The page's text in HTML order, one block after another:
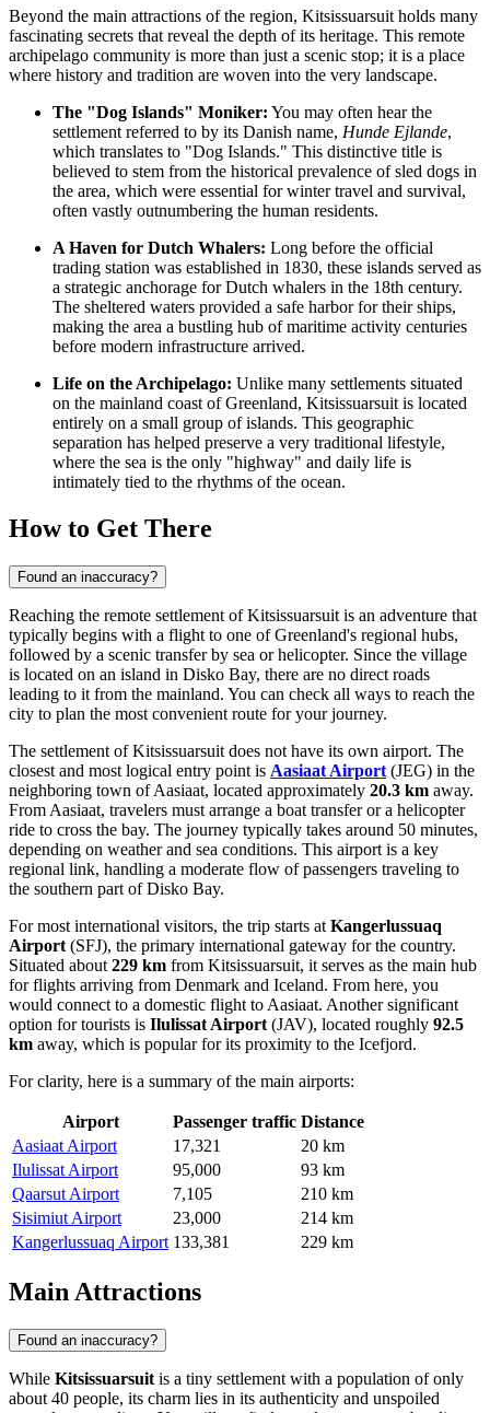
Beyond the main attractions of the region, Kitsissuarsuit holds many
fascinating secrets that reveal the depth of its heritage. This remote
archipelago community is more than just a scenic stop; it is a place
where history and tradition are woven into the very landscape.
The "Dog Islands" Moniker: You may often hear the
settlement referred to by its Danish name, Hunde Ejlande,
which translates to "Dog Islands." This distinctive title is
believed to stem from the historical prevalence of sled dogs in
the area, which were essential for winter travel and survival,
often vastly outnumbering the human residents.
A Haven for Dutch Whalers: Long before the official
trading station was established in 1830, these islands served as
a strategic anchorage for Dutch whalers in the 18th century.
The sheltered waters provided a safe harbor for their ships,
making the area a bustling hub of maritime activity centuries
before modern infrastructure arrived.
Life on the Archipelago: Unlike many settlements situated
on the mainland coast ofGreenland, Kitsissuarsuit is located
entirely on a small group of islands. This geographic
separation has helped preserve a very traditional lifestyle,
where the sea is the only "highway" and daily life is
intimately tied to the rhythms of the ocean.
How to Get There
Found an inaccuracy?
Reaching the remote settlement of Kitsissuarsuit is an adventure that
typically begins with a flight to one of Greenland's regional hubs,
followed by a scenic transfer by sea or helicopter. Since the village
is located on an island in Disko Bay, there are no direct roads
leading to it from the mainland. You can check all ways to reach the
city to plan the most convenient route for your journey.
The settlement of Kitsissuarsuit does not have its own airport. The
closest and most logical entry point is Aasiaat Airport (JEG) in the
neighboring town of Aasiaat, located approximately 20.3 km away.
From Aasiaat, travelers must arrange a boat transfer or a helicopter
ride to cross the bay. The journey typically takes around 50 minutes,
depending on weather and sea conditions. This airport is a key
regional link, handling a moderate flow of passengers traveling to
the southern part of Disko Bay.
For most international visitors, the trip starts at Kangerlussuaq
Airport (SFJ), the primary international gateway for the country.
Situated about 229 km from Kitsissuarsuit, it serves as the main hub
for flights arriving from Denmark and Iceland. From here, you
would connect to a domestic flight to Aasiaat. Another significant
option for tourists is Ilulissat Airport (JAV), located roughly 92.5
km away, which is popular for its proximity to the Icefjord.
For clarity, here is a summary of the main airports:
Airport Passenger traffic Distance
Aasiaat Airport
17,321
20 km
Ilulissat Airport
95,000
93 km
Qaarsut Airport
7,105
210 km
Sisimiut Airport
23,000
214 km
Kangerlussuaq Airport 133,381 229 km
Main Attractions
Found an inaccuracy?
While Kitsissuarsuit is a tiny settlement with a population of only
about 40 people, its charm lies in its authenticity and unspoiled